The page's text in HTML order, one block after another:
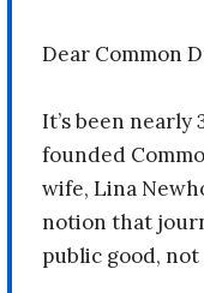
Dear Common
It’s been nearly
founded
wife, Lina
notion that
public good,